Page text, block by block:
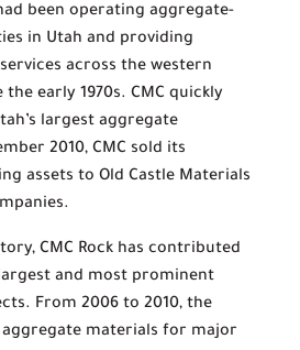
been operating aggregate-
in Utah and providing
across the western
early 1970s. CMC quickly
largest aggregate
2010, CMC sold its
assets to Old Castle Materials
CMC Rock has contributed
and most prominent
From 2006 to 2010, the
materials for major